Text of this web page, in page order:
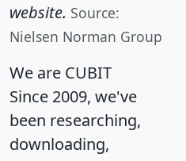
website. Source:
Nielsen Norman Group
We are CUBIT
Since 2009, we've
been researching,
downloading,